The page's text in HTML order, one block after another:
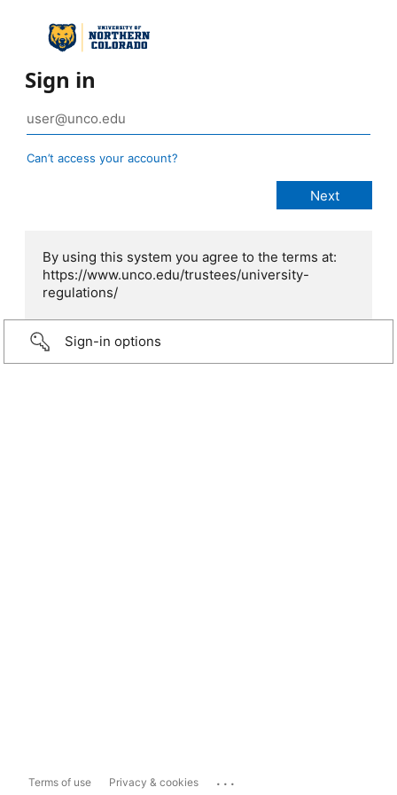
Sign in
Can’t access your account?
By using this system you agree to the terms at:
https://www.unco.edu/trustees/university-
regulations/
Sign-in options
Terms of use Privacy & cookies ...